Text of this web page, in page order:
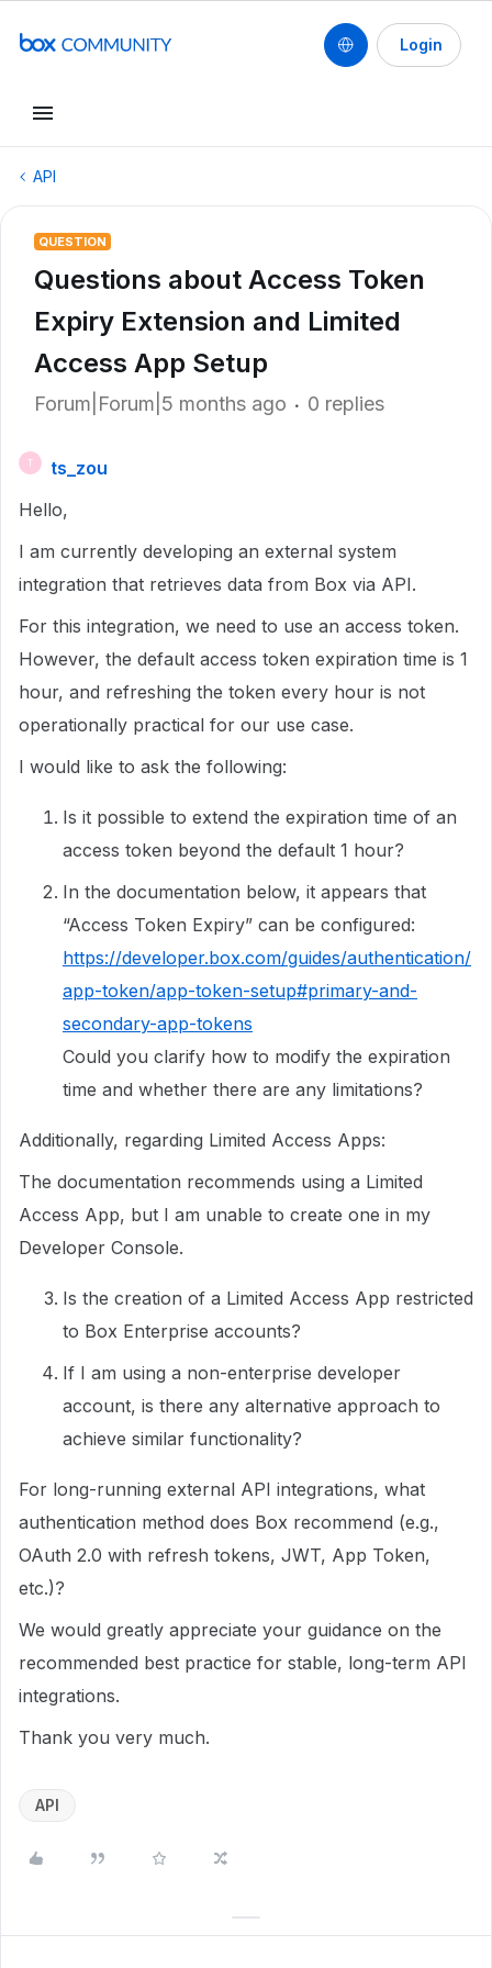
Login
API
QUESTION
Questions about Access Token
Expiry Extension and Limited
Access App Setup
Forum|Forum|5 months ago 0 replies
T
ts_zou
Hello,
I am currently developing an external system
integration that retrieves data from Box via API.
For this integration, we need to use an access token.
However, the default access token expiration time is 1
hour, and refreshing the token every hour is not
operationally practical for our use case.
I would like to ask the following:
Is it possible to extend the expiration time of an
access token beyond the default 1 hour?
In the documentation below, it appears that
“Access Token Expiry” can be configured:
https://developer.box.com/guides/authentication/
app-token/app-token-setup#primary-and-
secondary-app-tokens
Could you clarify how to modify the expiration
time and whether there are any limitations?
Additionally, regarding Limited Access Apps:
The documentation recommends using a Limited
Access App, but I am unable to create one in my
Developer Console.
Is the creation of a Limited Access App restricted
to Box Enterprise accounts?
If I am using a non-enterprise developer
account, is there any alternative approach to
achieve similar functionality?
For long-running external API integrations, what
authentication method does Box recommend (e.g.,
OAuth 2.0 with refresh tokens, JWT, App Token,
etc.)?
We would greatly appreciate your guidance on the
recommended best practice for stable, long-term API
integrations.
Thank you very much.
API